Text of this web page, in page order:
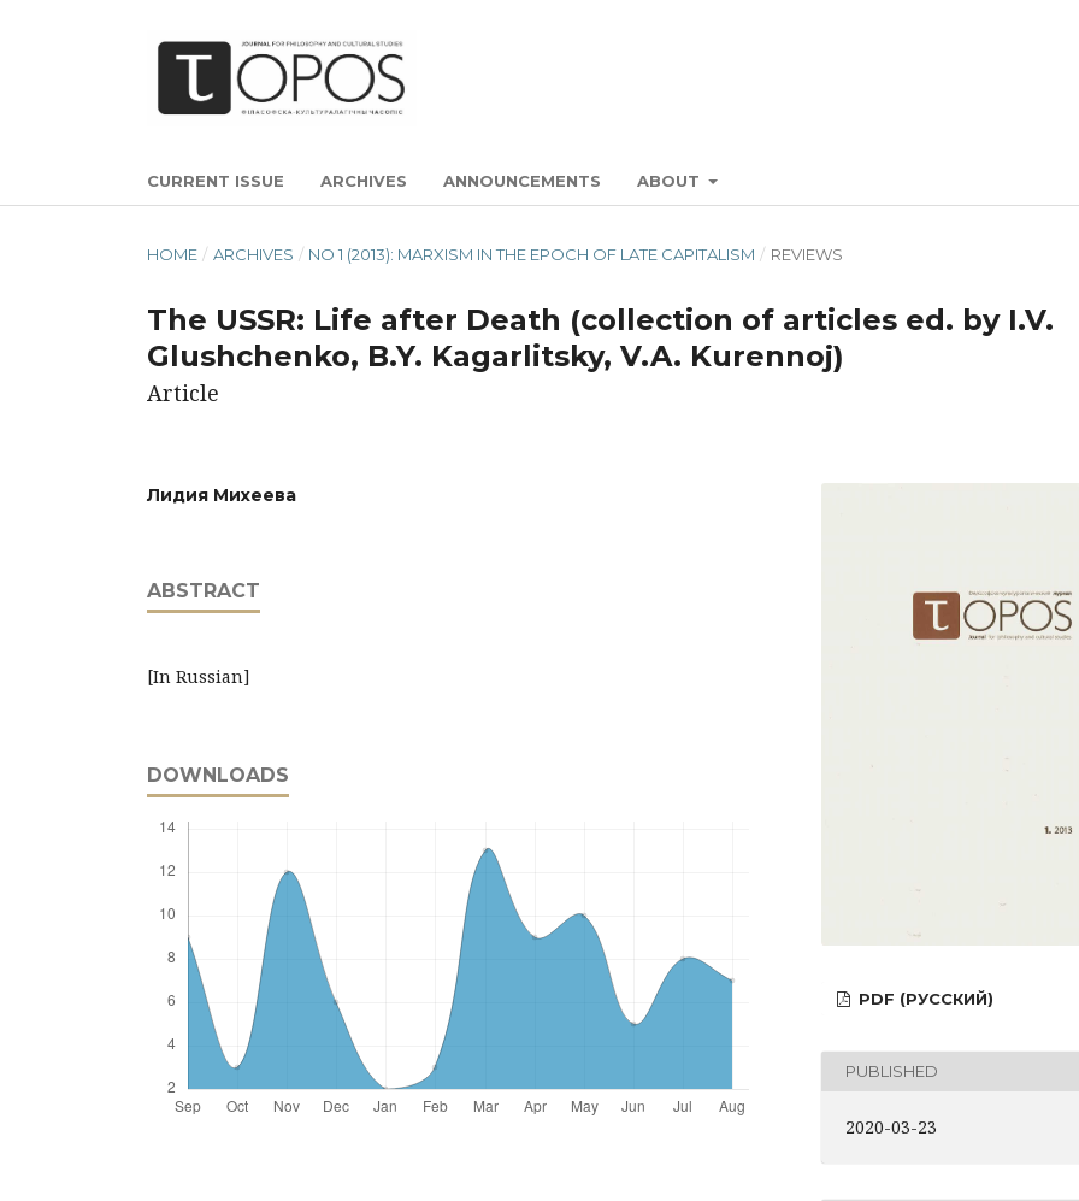
CURRENT ISSUE ARCHIVES ANNOUNCEMENTS ABOUT
HOME / ARCHIVES / NO 1 (2013): MARXISM IN THE EPOCH OF LATE CAPITALISM / REVIEWS
The USSR: Life after Death (collection of articles ed. by I.V.
Glushchenko, B.Y. Kagarlitsky, V.A. Kurennoj)
Article
Лидия Михеева
ABSTRACT
[In Russian]
DOWNLOADS
PDF (РУССКИЙ)
PUBLISHED
2020-03-23